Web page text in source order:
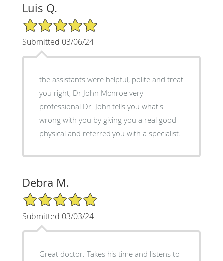
Luis Q.
5/5 Star Rating
Submitted 03/06/24
the assistants were helpful, polite and treat
you right, Dr John Monroe very
professional Dr. John tells you what's
wrong with you by giving you a real good
physical and referred you with a specialist.
Debra M.
5/5 Star Rating
Submitted 03/03/24
Great doctor. Takes his time and listens to